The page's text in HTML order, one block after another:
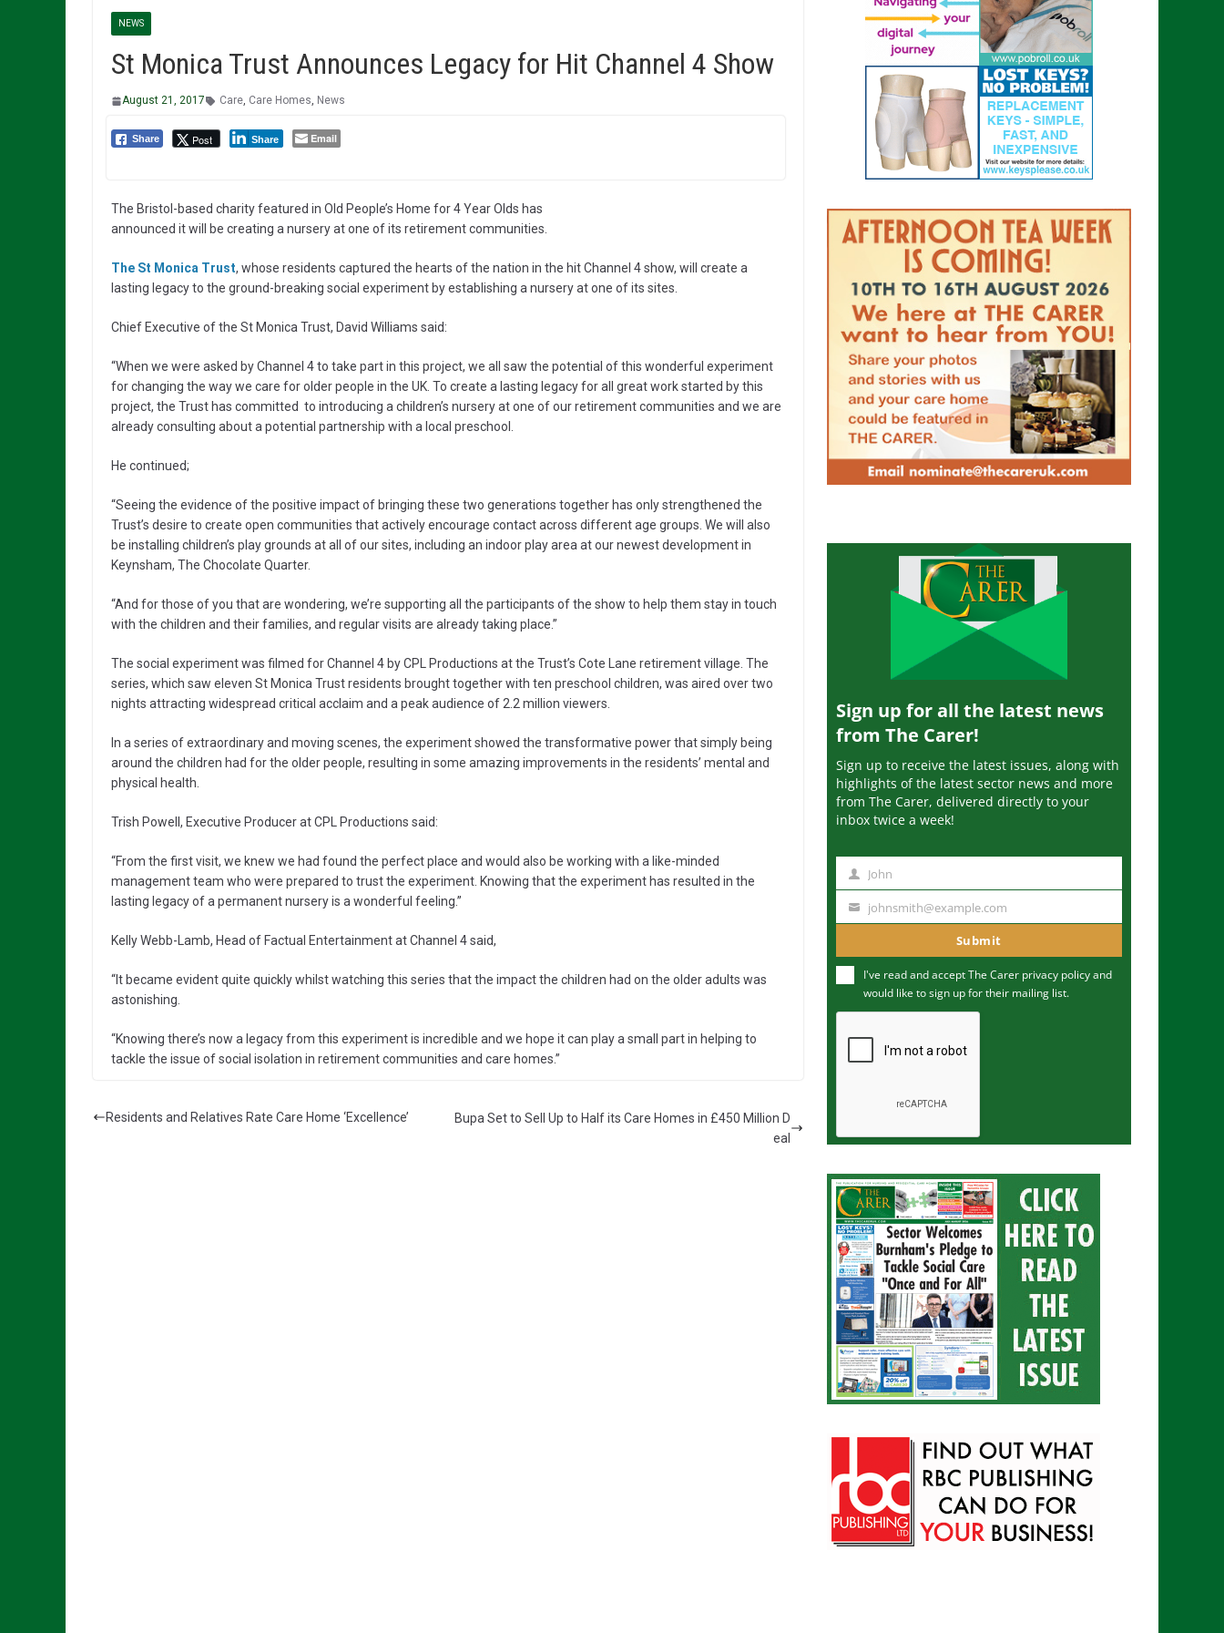
NEWS
St Monica Trust Announces Legacy for Hit Channel 4 Show
August 21, 2017 Care, Care Homes, News
Share Post Share Email
The Bristol-based charity featured in Old People’s Home for 4 Year Olds has
announced it will be creating a nursery at one of its retirement communities.
The St Monica Trust, whose residents captured the hearts of the nation in the hit Channel 4 show, will create a
lasting legacy to the ground-breaking social experiment by establishing a nursery at one of its sites.
Chief Executive of the St Monica Trust, David Williams said:
“When we were asked by Channel 4 to take part in this project, we all saw the potential of this wonderful experiment
for changing the way we care for older people in the UK. To create a lasting legacy for all great work started by this
project, the Trust has committed to introducing a children’s nursery at one of our retirement communities and we are
already consulting about a potential partnership with a local preschool.
He continued;
“Seeing the evidence of the positive impact of bringing these two generations together has only strengthened the
Trust’s desire to create open communities that actively encourage contact across different age groups. We will also
be installing children’s play grounds at all of our sites, including an indoor play area at our newest development in
Keynsham, The Chocolate Quarter.
“And for those of you that are wondering, we’re supporting all the participants of the show to help them stay in touch
with the children and their families, and regular visits are already taking place.”
The social experiment was filmed for Channel 4 by CPL Productions at the Trust’s Cote Lane retirement village. The
series, which saw eleven St Monica Trust residents brought together with ten preschool children, was aired over two
nights attracting widespread critical acclaim and a peak audience of 2.2 million viewers.
In a series of extraordinary and moving scenes, the experiment showed the transformative power that simply being
around the children had for the older people, resulting in some amazing improvements in the residents’ mental and
physical health.
Trish Powell, Executive Producer at CPL Productions said:
“From the first visit, we knew we had found the perfect place and would also be working with a like-minded
management team who were prepared to trust the experiment. Knowing that the experiment has resulted in the
lasting legacy of a permanent nursery is a wonderful feeling.”
Kelly Webb-Lamb, Head of Factual Entertainment at Channel 4 said,
“It became evident quite quickly whilst watching this series that the impact the children had on the older adults was
astonishing.
“Knowing there’s now a legacy from this experiment is incredible and we hope it can play a small part in helping to
tackle the issue of social isolation in retirement communities and care homes.”
Residents and Relatives Rate Care Home ‘Excellence’
Bupa Set to Sell Up to Half its Care Homes in £450 Million D
eal
Sign up for all the latest news
from The Carer!
Sign up to receive the latest issues, along with
highlights of the latest sector news and more
from The Carer, delivered directly to your
inbox twice a week!
m
John
u
m
johnsmith@example.com
Submit
I've read and accept The Carer privacy policyand
would like to sign up for their mailing list.